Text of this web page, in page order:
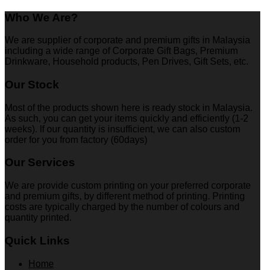
Who We Are?
We are supplier of corporate and premium gifts in Malaysia
including a wide range of Corporate Gift Bags, Premium
Drinkware, Household products, Pen Drives, Gift Sets, etc.
Our Stock
Most of the products shown here is ready stock in Malaysia.
As such, you can get your items quickly and efficiently (1-2
weeks). If our quantity is insufficient, we can also custom
order for you from factory (60days)
Our Services
We are provide custom printing on your preferred corporate
and premium gifts, by different method of printing. Printing
costs are typically charged by the number of colours and
quantity printed.
Quick Links
Home